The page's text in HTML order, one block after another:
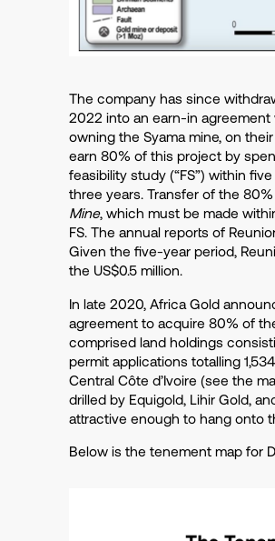
The company has since
2022 into an earn-in
owning the Syama mine, on
earn 80% of this project by
feasibility study (“FS”) within
three years. Transfer of the
Mine, which must be made
FS. The annual reports of
Given the five-year period,
the US$0.5 million.
In late 2020, Africa Gold
agreement to acquire 80% of
comprised land holdings
permit applications totalling
Central Côte d’Ivoire (see the
drilled by Equigold, Lihir Gold,
attractive enough to hang onto
Below is the tenement map for